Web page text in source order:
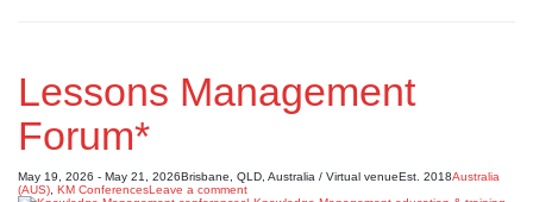
Lessons Management
Forum*
May 19, 2026 - May 21, 2026Brisbane, QLD, Australia / Virtual venueEst. 2018Australia
(AUS) KM ConferencesLeave a comment